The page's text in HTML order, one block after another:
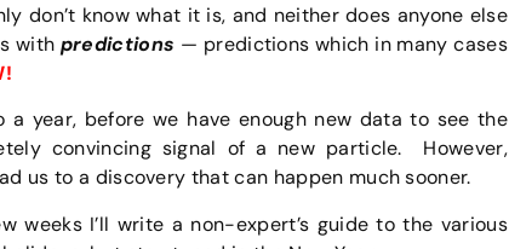
don’t know what it is, and neither does anyone else
with predictions — predictions which in many cases
year, before we have enough new data to see the
convincing signal of a new particle. However,
us to a discovery that can happen much sooner.
weeks I’ll write a non-expert’s guide to the various